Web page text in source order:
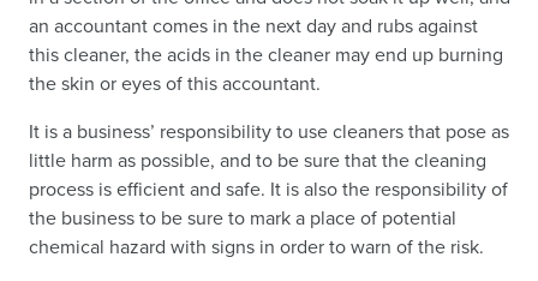
an accountant comes in the next day and rubs against
this cleaner, the acids in the cleaner may end up burning
the skin or eyes of this accountant.
It is a business’ responsibility to use cleaners that pose as
little harm as possible, and to be sure that the cleaning
process is efficient and safe. It is also the responsibility of
the business to be sure to mark a place of potential
chemical hazard with signs in order to warn of the risk.